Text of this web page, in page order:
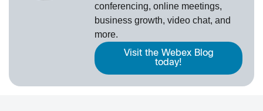
conferencing, online meetings,
business growth, video chat, and
more.
Visit the Webex Blog
today!